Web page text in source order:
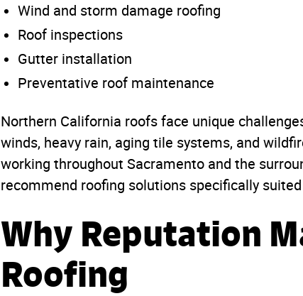
Wind and storm damage roofing
Roof inspections
Gutter installation
Preventative roof maintenance
Northern California roofs face unique
winds, heavy rain, aging tile systems, and
working throughout Sacramento and the
recommend roofing solutions specifically
Why Reputation
Roofing